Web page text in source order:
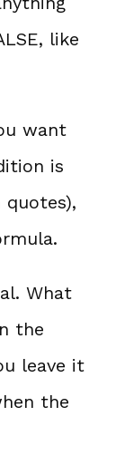
like
want
is
What
the
leave it
the